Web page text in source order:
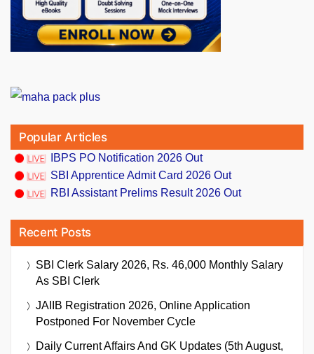
Popular Articles
IBPS PO Notification 2026 Out
SBI Apprentice Admit Card 2026 Out
RBI Assistant Prelims Result 2026 Out
Recent Posts
SBI Clerk Salary 2026, Rs. 46,000 Monthly Salary
As SBI Clerk
JAIIB Registration 2026, Online Application
Postponed For November Cycle
Daily Current Affairs And GK Updates (5th August,